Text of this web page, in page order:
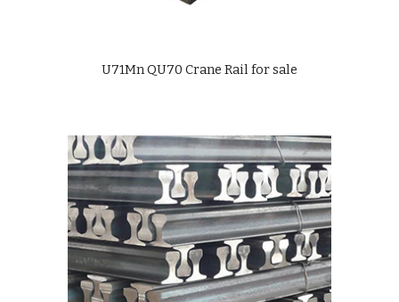
U71Mn QU70 Crane Rail for sale